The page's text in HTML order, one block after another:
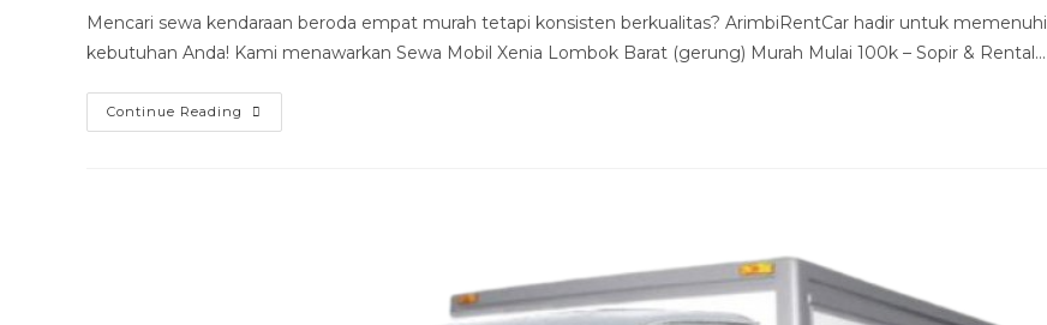
modified:
Mencari sewa kendaraan beroda empat murah tetapi konsisten berkualitas? ArimbiRentCar hadir untuk memenuhi
kebutuhan Anda! Kami menawarkan Sewa Mobil Xenia Lombok Barat (gerung) Murah Mulai 100k – Sopir & Rental…
Continue Reading Sewa
Mobil